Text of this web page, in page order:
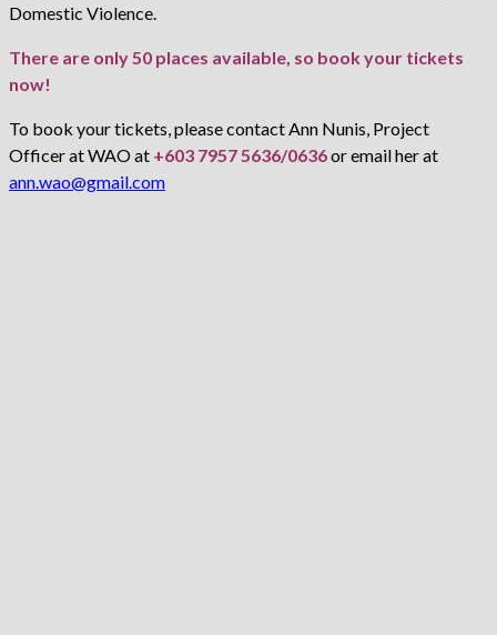
Domestic Violence.
There are only 50 places available, so book your tickets
now!
To book your tickets, please contact Ann Nunis, Project
Officer at WAO at +603 7957 5636/0636or email her at
ann.wao@gmail.com